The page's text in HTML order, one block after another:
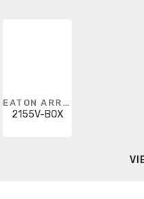
EATON ARROW HART
2155V-BOX